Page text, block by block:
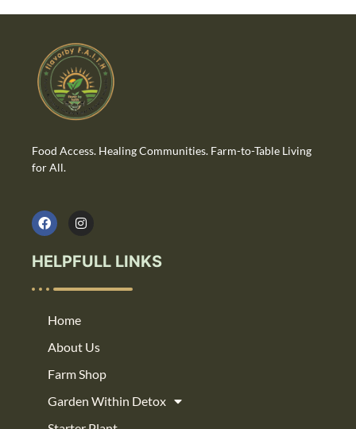
Food Access. Healing Communities. Farm-to-Table Living
for All.
HELPFULL LINKS
Home
About Us
Farm Shop
Garden Within Detox